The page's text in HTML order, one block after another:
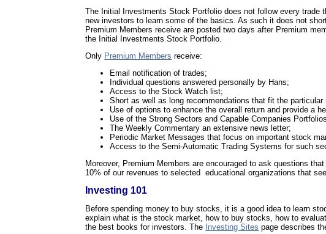
The Initial Investments Stock Portfolio does not follow every trade
new investors to learn some of the basics. As such it does not
Premium Members receive are posted two days after Premium
the Initial Investments Stock Portfolio.
Only Premium Members receive:
Email notification of trades;
Individual questions answered personally by Hans;
Access to the Stock Watch list;
Short as well as long recommendations that fit the particular
Use of options to enhance the overall return and provide a
Use of the Strong Sectors and Capable Companies
The Weekly Commentary an extensive news letter;
Periodic Market Messages that focus on important stock
Access to the Semi-Automatic Trading Systems for such
Moreover, Premium Members are encouraged to ask questions
10% of our revenues to selected educational organizations that
Investing 101
Before spending money to buy stocks, it is a good idea to learn
explain what is the stock market, how to buy stocks, how to
the best books for investors. The Investing Sites page describes